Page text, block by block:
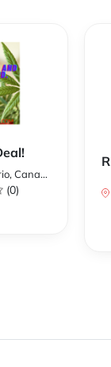
Canada
(0)